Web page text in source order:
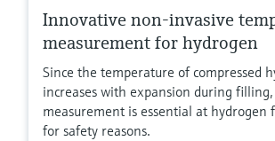
Innovative non-invasive
measurement for hydrogen
Since the temperature of compressed
increases with expansion during
measurement is essential at hydrogen
for safety reasons.